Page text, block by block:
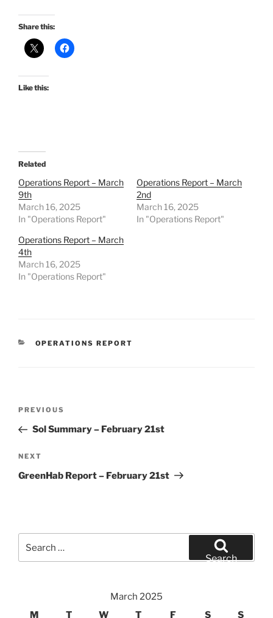
Share this:
Like this:
Related
Operations Report – March
9th
March 16, 2025
In "Operations Report"
Operations Report – March
2nd
March 16, 2025
In "Operations Report"
Operations Report – March
4th
March 16, 2025
In "Operations Report"
CATEGORIES
OPERATIONS REPORT
Previous
Post
PREVIOUS
Sol Summary – February 21st
Next
Post
NEXT
GreenHab Report – February 21st
for:
Search
March 2025
M
T W T F S S